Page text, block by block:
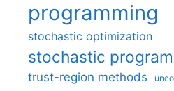
programming
stochastic optimization
stochastic
trust-region methods